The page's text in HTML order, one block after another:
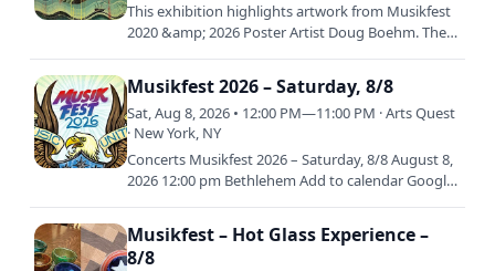
This exhibition highlights artwork from Musikfest
2020 &amp; 2026 Poster Artist Doug Boehm. The
Musikfest 2026 – Saturday, 8/8
Sat, Aug 8, 2026 • 12:00 PM—11:00 PM · Arts Quest
· New York, NY
Concerts Musikfest 2026 – Saturday, 8/8 August 8,
2026 12:00 pm Bethlehem Add to calendar Google
Musikfest – Hot Glass Experience –
8/8